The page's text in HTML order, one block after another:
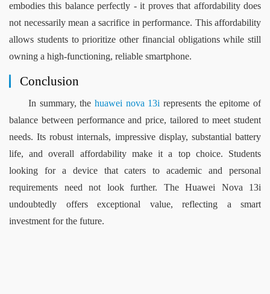
embodies this balance perfectly - it proves that affordability does
not necessarily mean a sacrifice in performance. This affordability
allows students to prioritize other financial obligations while still
owning a high-functioning, reliable smartphone.
Conclusion
In summary, the huawei nova 13i represents the epitome of
balance between performance and price, tailored to meet student
needs. Its robust internals, impressive display, substantial battery
life, and overall affordability make it a top choice. Students
looking for a device that caters to academic and personal
requirements need not look further. The Huawei Nova 13i
undoubtedly offers exceptional value, reflecting a smart
investment for the future.